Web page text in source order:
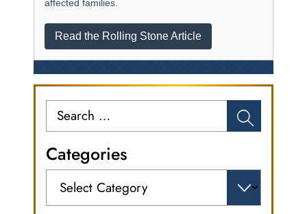
affected families.
Read the Rolling Stone Article
for:
Categories